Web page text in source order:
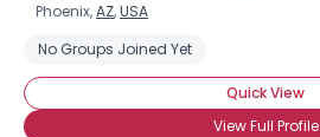
Phoenix,AZ,USA
No Groups Joined Yet
Quick View
View Full Profile